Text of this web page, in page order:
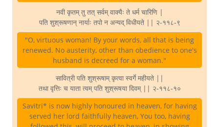
नवी कृतम् तु तत् सर्वम् वाक्यैः ते धर्म चारिणि |
पति शुश्रूषणान् नार्याः तपो न अन्यद् विधीयते || २-११८-९
"O, virtuous woman! By your words, all that is being
renewed. No austerity, other than obedience to one's
husband is decreed for a woman."
सावित्री पति शुश्रूषाम् कृत्वा स्वर्गे महीयते ||
तथा वृत्तिः च याता त्वम् पति शुश्रूषया दिवम् || २-११८-१०
Savitri* is now highly honoured in heaven, for having
served her lord faithfully heaven, You too, having